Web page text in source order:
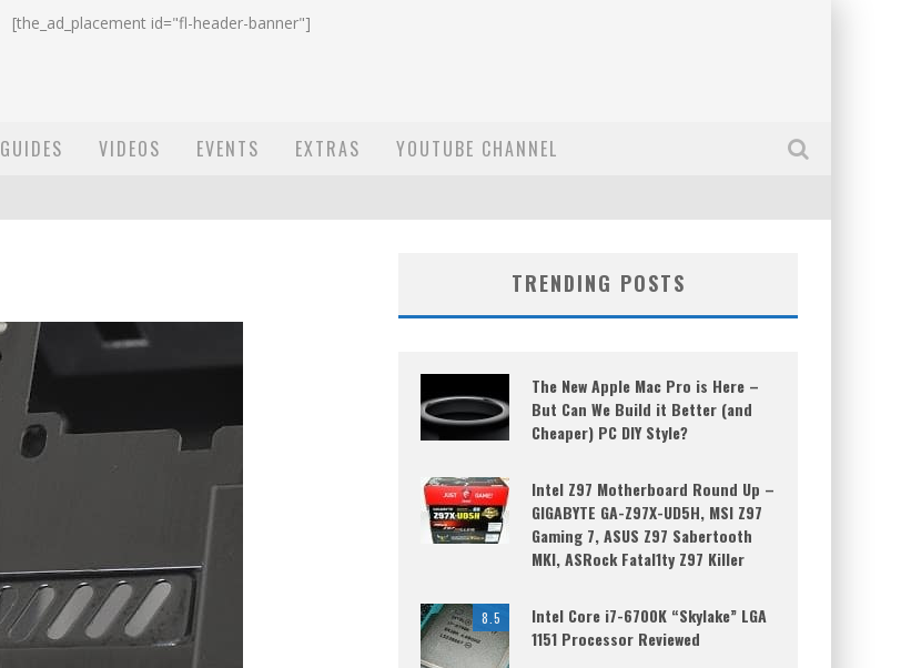
[the_ad_placement id="fl-header-banner"]
GUIDES VIDEOS EVENTS EXTRAS YOUTUBE CHANNEL
TRENDING POSTS
The New Apple Mac Pro is Here –
But Can We Build it Better (and
Cheaper) PC DIY Style?
Intel Z97 Motherboard Round Up –
GIGABYTE GA-Z97X-UD5H, MSI Z97
Gaming 7, ASUS Z97 Sabertooth
MKI, ASRock Fatal1ty Z97 Killer
8.5
Intel Core i7-6700K “Skylake” LGA
1151 Processor Reviewed